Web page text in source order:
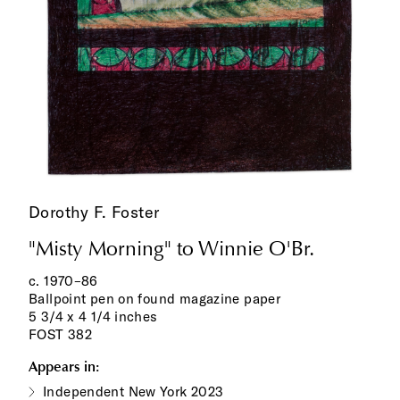
Dorothy F. Foster
"Misty Morning" to Winnie O'Br.
c. 1970–86
Ballpoint pen on found magazine paper
5 3/4 x 4 1/4 inches
FOST 382
Appears in:
Independent New York 2023